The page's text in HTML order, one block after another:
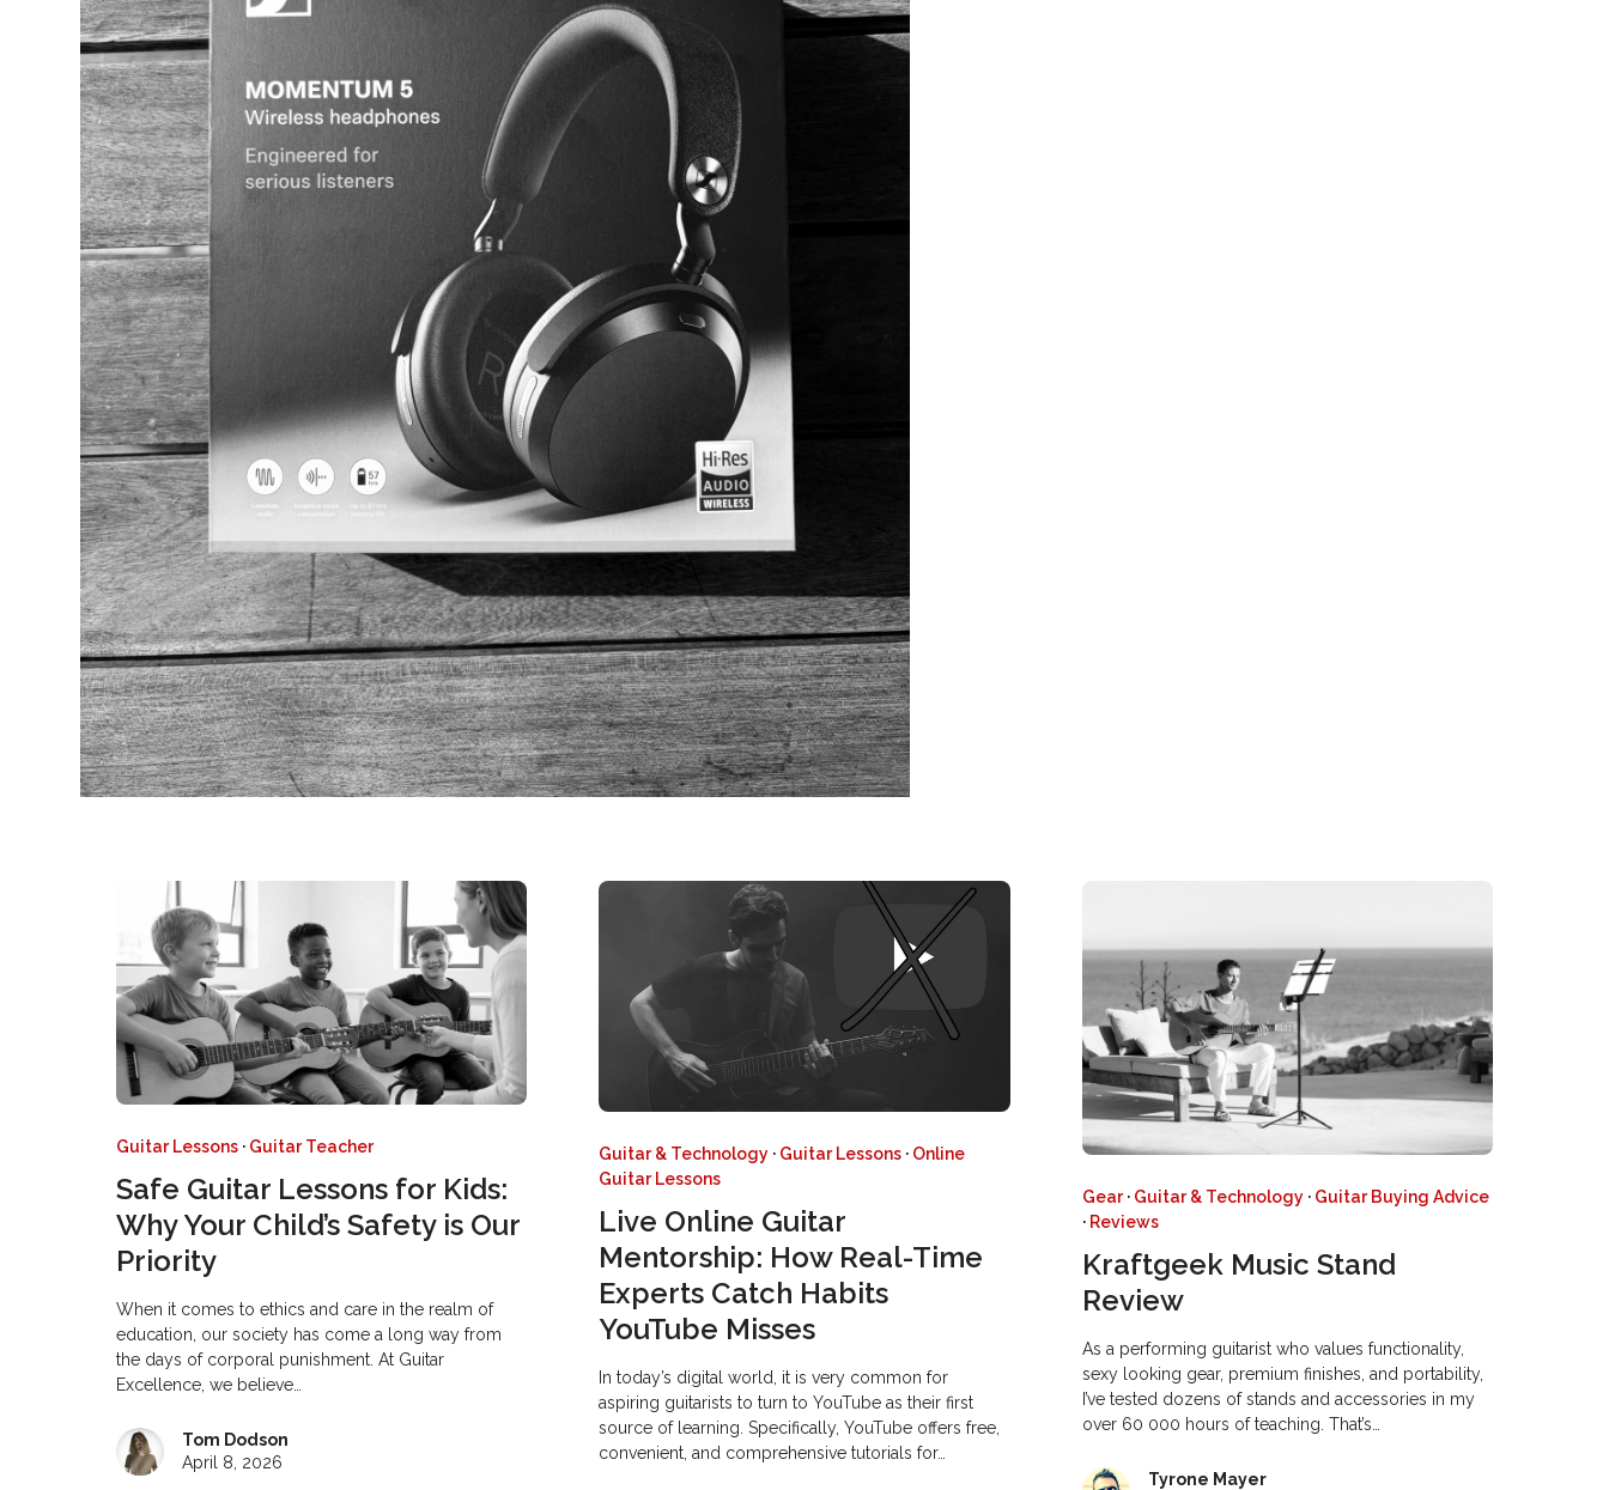
Guitar Lessons · Guitar Teacher
Safe Guitar Lessons for Kids:
Why Your Child’s Safety is Our
Priority
When it comes to ethics and care in the realm of
education, our society has come a long way from
the days of corporal punishment. At Guitar
Excellence, we believe…
Tom Dodson
April 8, 2026
Guitar & Technology · Guitar Lessons · Online
Guitar Lessons
Live Online Guitar
Mentorship: How Real-Time
Experts Catch Habits
YouTube Misses
In today’s digital world, it is very common for
aspiring guitarists to turn to YouTube as their first
source of learning. Specifically, YouTube offers free,
convenient, and comprehensive tutorials for…
Gear· Guitar & Technology· Guitar Buying Advice
· Reviews
Kraftgeek Music Stand
Review
As a performing guitarist who values functionality,
sexy looking gear, premium finishes, and portability,
I’ve tested dozens of stands and accessories in my
over 60 000 hours of teaching. That’s…
Tyrone Mayer